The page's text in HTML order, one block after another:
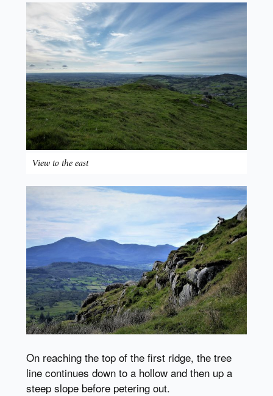
View to the east
On reaching the top of the first ridge, the tree
line continues down to a hollow and then up a
steep slope before petering out.